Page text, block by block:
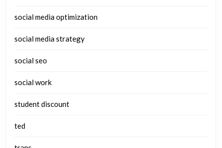
social media optimization
social media strategy
social seo
social work
student discount
ted